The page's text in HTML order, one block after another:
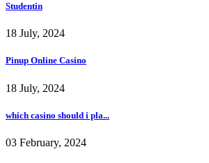
Studentin
18 July, 2024
Pinup Online Casino
18 July, 2024
which casino should i pla...
03 February, 2024